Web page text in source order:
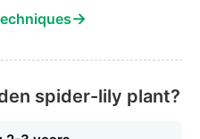
→
spider-lily plant?